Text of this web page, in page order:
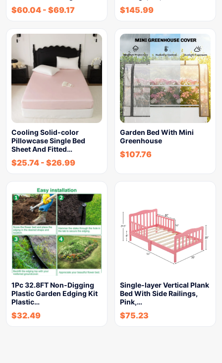
$60.04 - $69.17 $145.99
Cooling Solid-color
Pillowcase Single Bed
Sheet And Fitted…
$25.74 - $26.99
Garden Bed With Mini
Greenhouse
$107.76
1Pc 32.8FT Non-Digging
Plastic Garden Edging Kit
Plastic…
$32.49
Single-layer Vertical Plank
Bed With Side Railings,
Pink,…
$75.23